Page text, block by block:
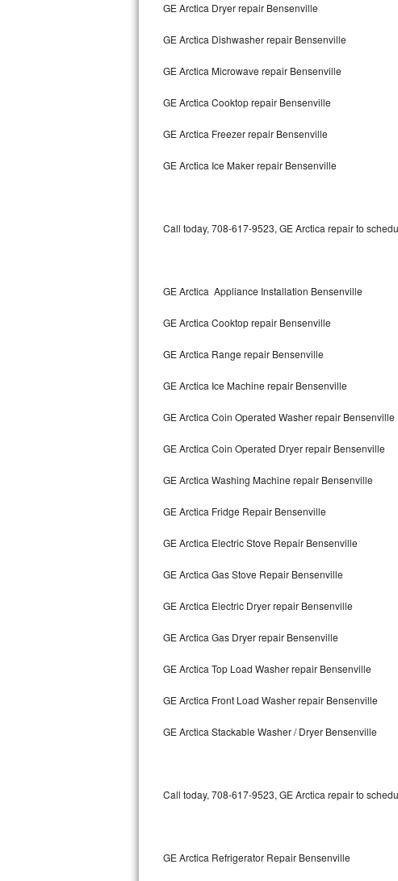
Amana Repair
GE Profile Repair
GE Cafe Repair
Frigidaire Gallery Repair
Whirlpool Gold Repair
Maytag Bravos Repair
Whirlpool Cabrio Repair
Frigidaire Professional Repair
Whirlpool Smart Repair
Whirlpool Sidekicks Repair
Bosch 800 Series Repair
Samsung Superspeed Repair
LG Turbowash Repair
GE Arctica Dryer repair Bensenville
GE Arctica Dishwasher repair Bensenville
GE Arctica Microwave repair Bensenville
GE Arctica Cooktop repair Bensenville
GE Arctica Freezer repair Bensenville
GE Arctica Ice Maker repair Bensenville
Call today, 708-617-9523, GE Arctica repair to
GE Arctica Appliance Installation Bensenville
GE Arctica Cooktop repair Bensenville
GE Arctica Range repair Bensenville
GE Arctica Ice Machine repair Bensenville
GE Arctica Coin Operated Washer repair Bensenville
GE Arctica Coin Operated Dryer repair Bensenville
GE Arctica Washing Machine repair Bensenville
GE Arctica Fridge Repair Bensenville
GE Arctica Electric Stove Repair Bensenville
GE Arctica Gas Stove Repair Bensenville
GE Arctica Electric Dryer repair Bensenville
GE Arctica Gas Dryer repair Bensenville
GE Arctica Top Load Washer repair Bensenville
GE Arctica Front Load Washer repair Bensenville
GE Arctica Stackable Washer / Dryer Bensenville
Call today, 708-617-9523, GE Arctica repair to
GE Arctica Refrigerator Repair Bensenville